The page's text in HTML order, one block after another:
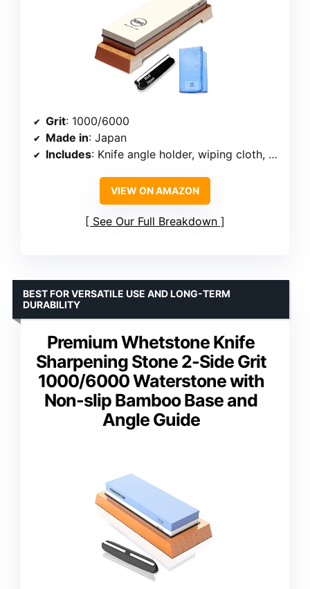
Grit: 1000/6000
Made in: Japan
Includes: Knife angle holder, wiping cloth, plastic base
VIEW ON AMAZON
See Our Full Breakdown
Premium Whetstone Knife
Sharpening Stone 2-Side Grit
1000/6000 Waterstone with
Non-slip Bamboo Base and
Angle Guide
BEST FOR VERSATILE USE AND LONG-TERM
DURABILITY